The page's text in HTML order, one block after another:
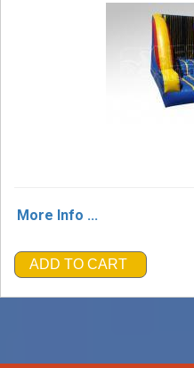
More Info ...
ADD TO CART